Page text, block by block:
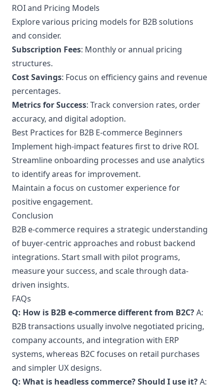
ROI and Pricing Models
Explore various pricing models for B2B solutions
and consider.
Subscription Fees: Monthly or annual pricing
structures.
Cost Savings: Focus on efficiency gains and revenue
percentages.
Metrics for Success: Track conversion rates, order
accuracy, and digital adoption.
Best Practices for B2B E-commerce Beginners
Implement high-impact features first to drive ROI.
Streamline onboarding processes and use analytics
to identify areas for improvement.
Maintain a focus on customer experience for
positive engagement.
Conclusion
B2B e-commerce requires a strategic understanding
of buyer-centric approaches and robust backend
integrations. Start small with pilot programs,
measure your success, and scale through data-
driven insights.
FAQs
Q: How is B2B e-commerce different from B2C?A:
B2B transactions usually involve negotiated pricing,
company accounts, and integration with ERP
systems, whereas B2C focuses on retail purchases
and simpler UX designs.
Q: What is headless commerce? Should I use it?A: